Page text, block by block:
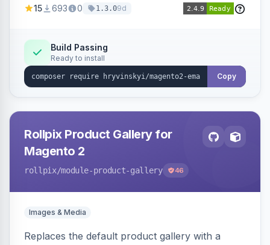
version management with diffs, scheduled
group.
15 693 0 1.3.09d
Build Passing
Ready to install
Copy
Rollpix Product Gallery for
Magento 2
rollpix/module-product-gallery 46
Images & Media
Replaces the default product gallery with a